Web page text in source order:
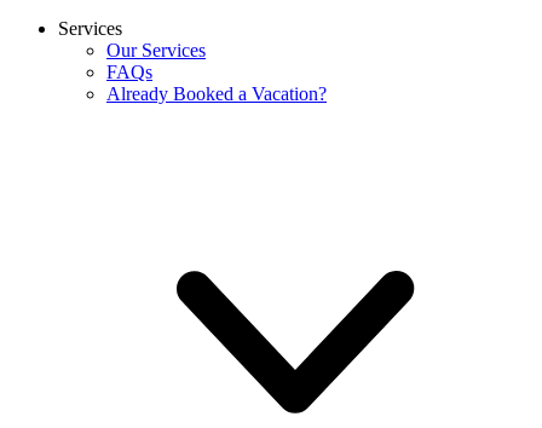
Services
Our Services
FAQs
Already Booked a Vacation?